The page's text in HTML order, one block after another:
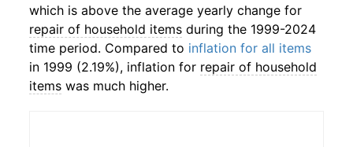
which is above the average yearly change for
repair of household items during the 1999-2024
time period. Compared to inflation for all items
in 1999 (2.19%), inflation for repair of household
items was much higher.